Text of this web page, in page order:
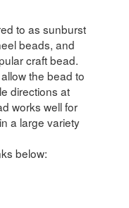
to as sunburst
beads, and
craft bead.
the bead to
directions at
works well for
a large variety
below: